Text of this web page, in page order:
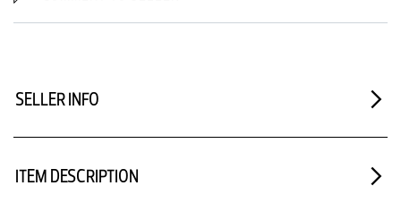
SELLER INFO
ITEM DESCRIPTION